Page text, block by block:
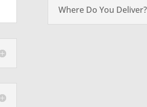
Where Do You Deliver?